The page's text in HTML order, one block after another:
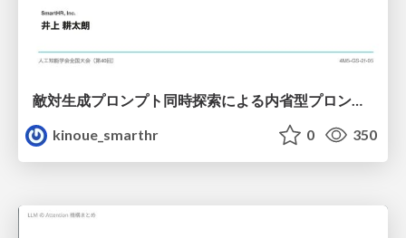
敵対生成プロンプト同時探索による内省型プロンプト最適化
kinoue_smarthr
0 350